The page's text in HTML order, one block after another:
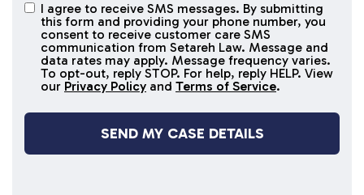
I agree to
receive
SMS
messages
I agree to receive SMS messages. By submitting
this form and providing your phone number, you
consent to receive customer care SMS
communication from Setareh Law. Message and
data rates may apply. Message frequency varies.
To opt-out, reply STOP. For help, reply HELP. View
our Privacy Policy and Terms of Service.